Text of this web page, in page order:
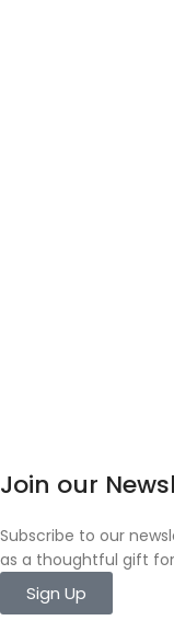
Join our
Subscribe to our
as a thoughtful gift
Sign Up